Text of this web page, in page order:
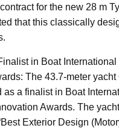
for the new 28 m
that this classically
in Boat International
The 43.7-meter
as a finalist in Boat
Awards. The
Exterior Design